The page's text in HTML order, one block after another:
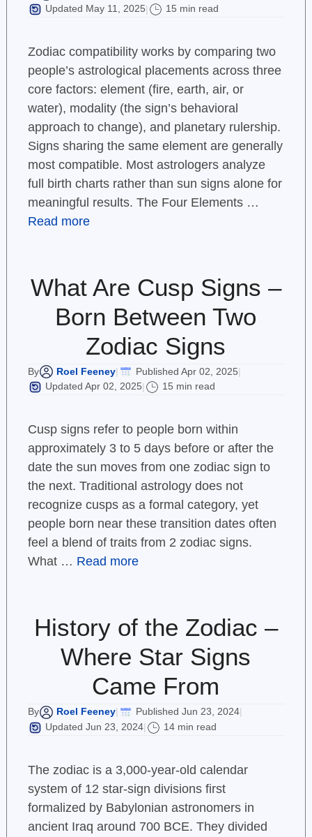
Updated May 11, 2025| 15 min read
Zodiac compatibility works by comparing two
people’s astrological placements across three
core factors: element (fire, earth, air, or
water), modality (the sign’s behavioral
approach to change), and planetary rulership.
Signs sharing the same element are generally
most compatible. Most astrologers analyze
full birth charts rather than sun signs alone for
meaningful results. The Four Elements …
Read more
What Are Cusp Signs –
Born Between Two
Zodiac Signs
By Roel Feeney| Published Apr 02, 2025|
Updated Apr 02, 2025| 15 min read
Cusp signs refer to people born within
approximately 3 to 5 days before or after the
date the sun moves from one zodiac sign to
the next. Traditional astrology does not
recognize cusps as a formal category, yet
people born near these transition dates often
feel a blend of traits from 2 zodiac signs.
What … Read more
History of the Zodiac –
Where Star Signs
Came From
By Roel Feeney| Published Jun 23, 2024|
Updated Jun 23, 2024| 14 min read
The zodiac is a 3,000-year-old calendar
system of 12 star-sign divisions first
formalized by Babylonian astronomers in
ancient Iraq around 700 BCE. They divided